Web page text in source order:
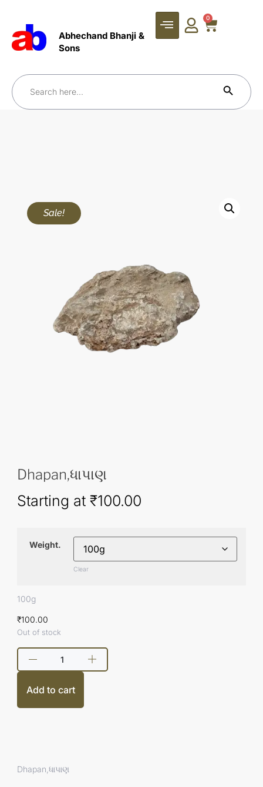
Abhechand Bhanji &
Sons
0
Search
Search
Sale!
Dhapan,ધાપાણ
Starting at ₹100.00
Weight.
Clear
100g
₹100.00
Out of stock
Add to cart
Dhapan,ધાપાણ